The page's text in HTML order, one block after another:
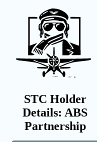
STC Holder
Details: ABS
Partnership